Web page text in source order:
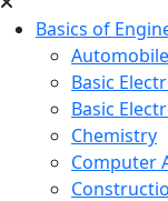
Basics of
Automobile
Basic
Basic
Chemistry
Computer